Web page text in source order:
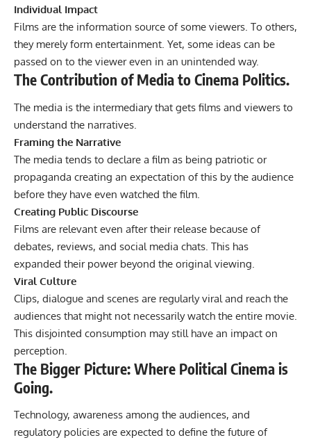
Individual Impact
Films are the information source of some viewers. To others,
they merely form entertainment. Yet, some ideas can be
passed on to the viewer even in an unintended way.
The Contribution of Media to Cinema Politics.
The media is the intermediary that gets films and viewers to
understand the narratives.
Framing the Narrative
The media tends to declare a film as being patriotic or
propaganda creating an expectation of this by the audience
before they have even watched the film.
Creating Public Discourse
Films are relevant even after their release because of
debates, reviews, and social media chats. This has
expanded their power beyond the original viewing.
Viral Culture
Clips, dialogue and scenes are regularly viral and reach the
audiences that might not necessarily watch the entire movie.
This disjointed consumption may still have an impact on
perception.
The Bigger Picture: Where Political Cinema is
Going.
Technology, awareness among the audiences, and
regulatory policies are expected to define the future of